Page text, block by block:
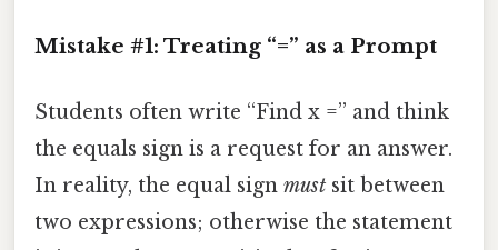
Mistake #1: Treating “=” as a Prompt
Students often write “Find x =” and think
the equals sign is a request for an answer.
In reality, the equal sign must sit between
two expressions; otherwise the statement